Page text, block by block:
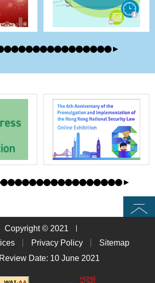
Top
Copyright © 2021
Privacy Policy
Sitemap
Date: 10 June 2021